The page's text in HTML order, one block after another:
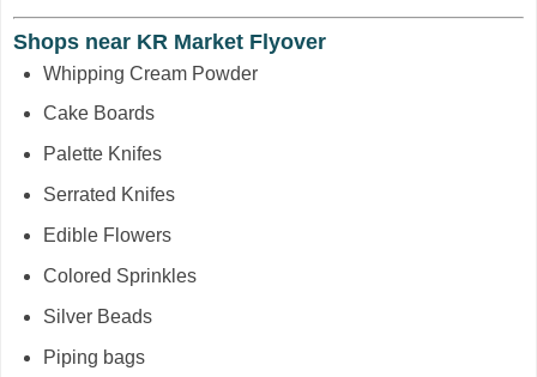
Shops near KR Market Flyover
Whipping Cream Powder
Cake Boards
Palette Knifes
Serrated Knifes
Edible Flowers
Colored Sprinkles
Silver Beads
Piping bags